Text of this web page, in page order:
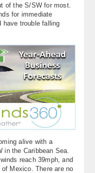
of the S/SW for most.
for immediate
have trouble falling
alive with a
the Caribbean Sea.
reach 39mph, and
Mexico. There are no